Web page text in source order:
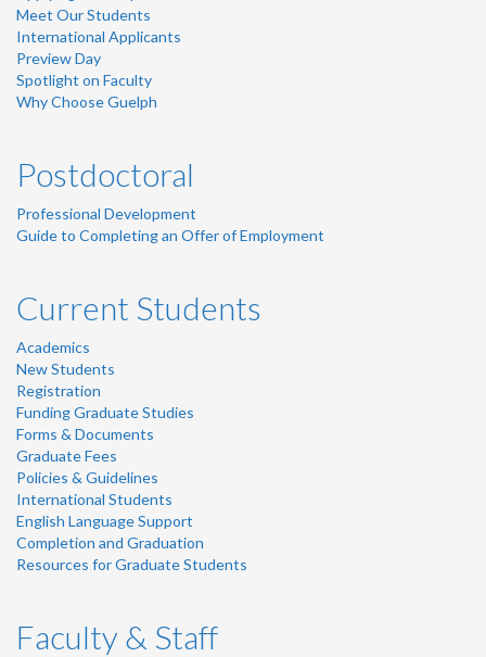
Meet Our Students
International Applicants
Preview Day
Spotlight on Faculty
Why Choose Guelph
Postdoctoral
Professional Development
Guide to Completing an Offer of Employment
Current Students
Academics
New Students
Registration
Funding Graduate Studies
Forms & Documents
Graduate Fees
Policies & Guidelines
International Students
English Language Support
Completion and Graduation
Resources for Graduate Students
Faculty & Staff